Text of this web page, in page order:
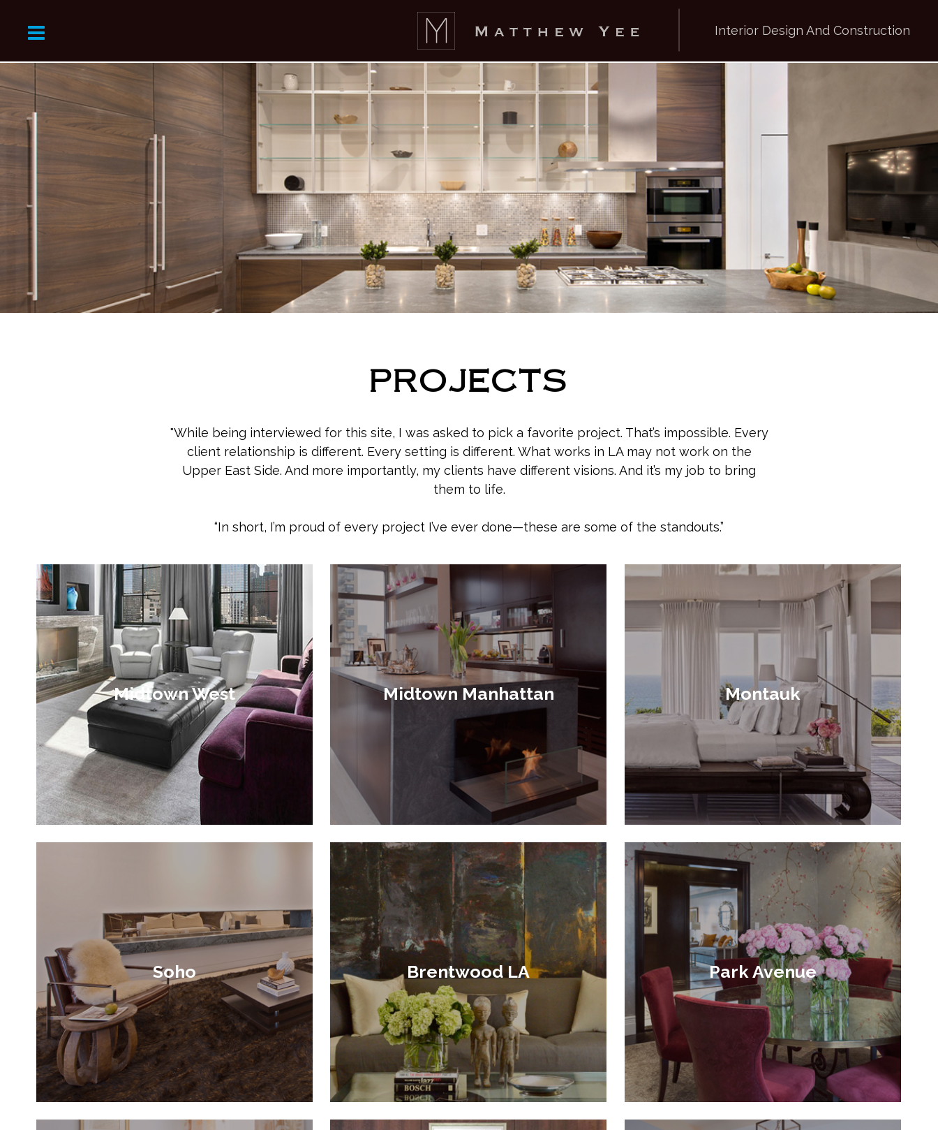
Interior Design And Construction
PROJECTS
"While being interviewed for this site, I was asked to pick a favorite project. That’s impossible. Every
client relationship is different. Every setting is different. What works in LA may not work on the
Upper East Side. And more importantly, my clients have different visions. And it’s my job to bring
them to life.
“In short, I’m proud of every project I’ve ever done—these are some of the standouts.”
Midtown West Midtown Manhattan Montauk
Soho Brentwood LA Park Avenue